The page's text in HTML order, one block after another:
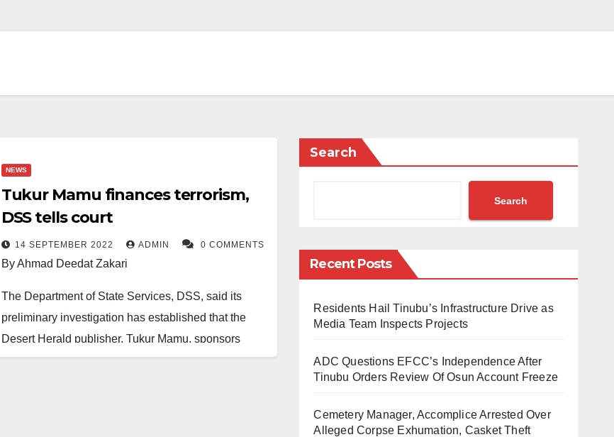
NEWS
Tukur Mamu finances terrorism,
DSS tells court
14 SEPTEMBER 2022 ADMIN 0 COMMENTS
By Ahmad Deedat Zakari
The Department of State Services, DSS, said its
preliminary investigation has established that the
Desert Herald publisher, Tukur Mamu, sponsors
terrorism.
Search
Search
Recent Posts
Residents Hail Tinubu’s Infrastructure Drive as
Media Team Inspects Projects
ADC Questions EFCC’s Independence After
Tinubu Orders Review Of Osun Account Freeze
Cemetery Manager, Accomplice Arrested Over
Alleged Corpse Exhumation, Casket Theft